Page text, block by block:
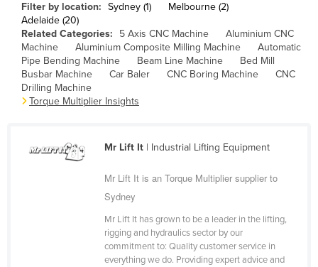
Bulgaria
Burkina Faso
Burma
Burundi
Cabo Verde
Cameroon
Central African Republic
Filter by location: Sydney (1)
Melbourne (2)
Adelaide (20)
Related Categories:
5 Axis CNC Machine
Aluminium CNC
Machine
Aluminium Composite Milling Machine
Automatic
Pipe Bending Machine
Beam Line Machine
Bed Mill
Busbar Machine
Car Baler CNC Boring Machine
CNC
Drilling Machine
Torque Multiplier Insights
Mr Lift It| Industrial Lifting Equipment
Mr Lift It is an Torque Multiplier supplier to
Sydney
Mr Lift It has grown to be a leader in the lifting,
rigging and hydraulics sector by our
commitment to: Quality customer service in
everything we do. Providing expert advice and